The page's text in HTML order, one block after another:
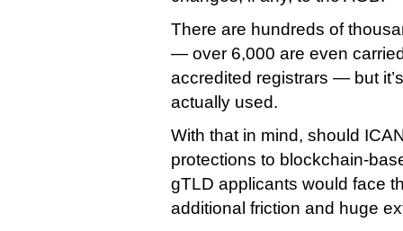
There are hundreds of
— over 6,000 are even
accredited registrars — but
actually used.
With that in mind, should
protections to blockchain-
gTLD applicants would face
additional friction and huge